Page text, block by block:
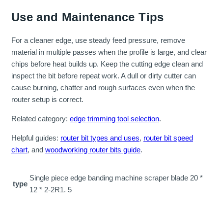
Use and Maintenance Tips
For a cleaner edge, use steady feed pressure, remove
material in multiple passes when the profile is large, and clear
chips before heat builds up. Keep the cutting edge clean and
inspect the bit before repeat work. A dull or dirty cutter can
cause burning, chatter and rough surfaces even when the
router setup is correct.
Related category: edge trimming tool selection.
Helpful guides: router bit types and uses, router bit speed
chart, and woodworking router bits guide.
type
Single piece edge banding machine scraper blade 20 *
12 * 2-2R1. 5